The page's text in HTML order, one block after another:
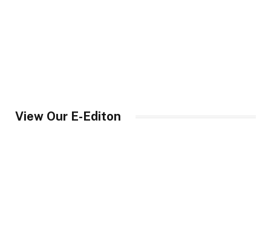
View Our E-Editon